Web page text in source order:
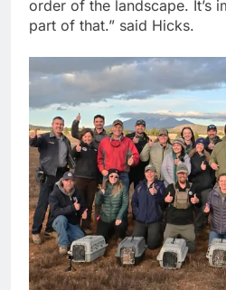
order of the landscape. It’s
part of that.” said Hicks.